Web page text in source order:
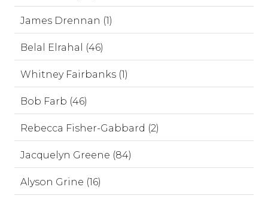
James Drennan (1)
Belal Elrahal (46)
Whitney Fairbanks (1)
Bob Farb (46)
Rebecca Fisher-Gabbard (2)
Jacquelyn Greene (84)
Alyson Grine (16)